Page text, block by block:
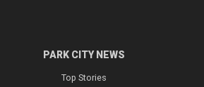
PARK CITY NEWS
Top Stories